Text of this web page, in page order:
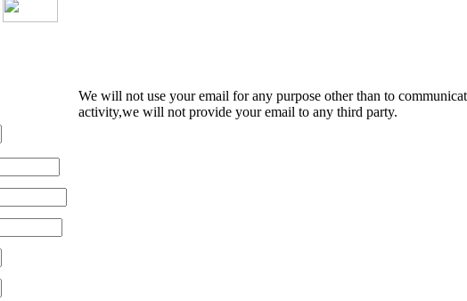
We will not use your email for any purpose other than to
activity,we will not provide your email to any third party.